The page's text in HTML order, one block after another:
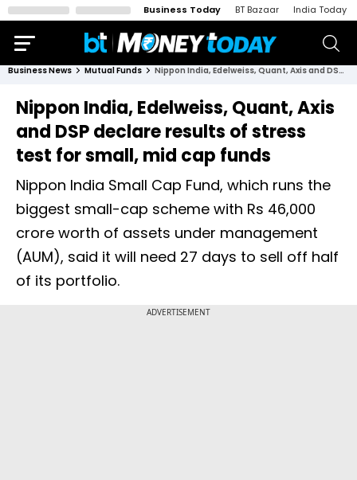
Business Today BT Bazaar India Today
Business News Mutual Funds Nippon India, Edelweiss, Quant, Axis and DSP declare results of stress test for small, mid cap funds
Nippon India, Edelweiss, Quant, Axis
and DSP declare results of stress
test for small, mid cap funds
Nippon India Small Cap Fund, which runs the
biggest small-cap scheme with Rs 46,000
crore worth of assets under management
(AUM), said it will need 27 days to sell off half
of its portfolio.